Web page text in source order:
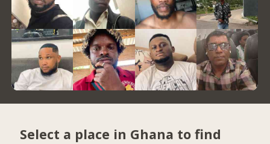
Select a place in Ghana to find